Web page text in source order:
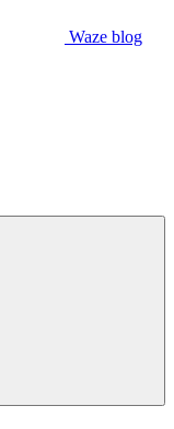
Waze blog